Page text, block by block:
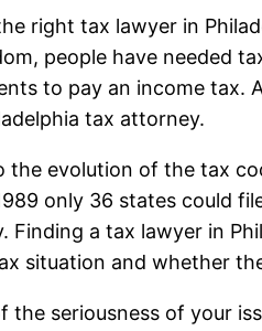
right tax lawyer in
people have needed
to pay an income tax.
tax attorney.
the evolution of the tax
only 36 states could
Finding a tax lawyer in
situation and whether
the seriousness of your